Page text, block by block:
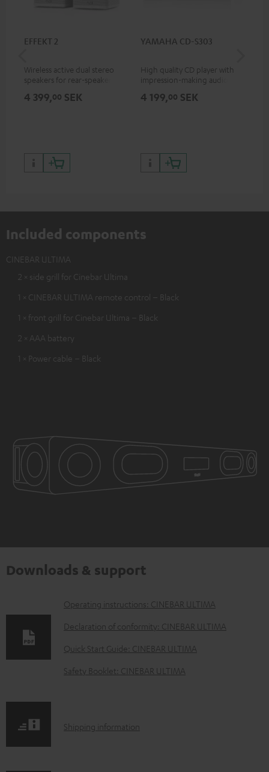
EFFEKT 2
Wireless active dual stereo
speakers for rear-speaker
Teufel systems
4 399,00 SEK
YAMAHA CD-S303
High quality CD player with
impression-making audio and
4 199,00 SEK
Included components
CINEBAR ULTIMA
2 × side grill for Cinebar Ultima
1 × CINEBAR ULTIMA remote control – Black
1 × front grill for Cinebar Ultima – Black
2 × AAA battery
1 × Power cable – Black
Downloads & support
D
o
l
d
Operating instructions: CINEBAR ULTIMA
Declaration of conformity: CINEBAR ULTIMA
Quick Start Guide: CINEBAR ULTIMA
Safety Booklet: CINEBAR ULTIMA
S
Shipping information